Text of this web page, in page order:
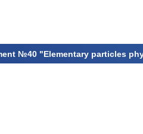
№40 "Elementary particles